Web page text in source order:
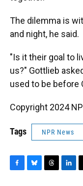
The dilemma is
and night, he said.
"Is it their goal to
us?" Gottlieb
used to be before
Copyright 2024
Tags NPR News